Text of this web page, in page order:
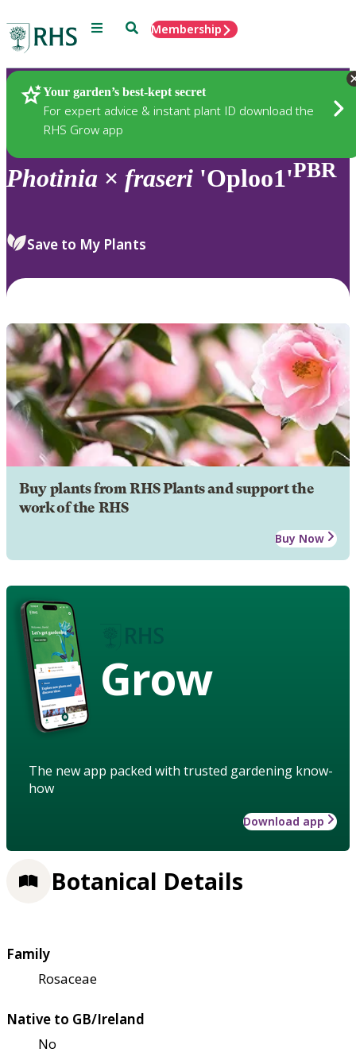
Menu SearchMembership
Your garden’s best-kept secret
For expert advice & instant plant ID download the
RHS Grow app
Plants
Photinia × fraseri 'Oploo1'PBR
Save to My Plants
Buy plants from RHS Plants and support the
work of the RHS
Buy Now
Grow
The new app packed with trusted gardening know-
how
Download app
Botanical Details
Family
Rosaceae
Native to GB/Ireland
No